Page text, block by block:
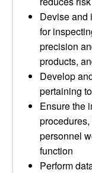
Devise and
for
precision
products,
Develop
pertaining
Ensure the
personnel
function
Perform